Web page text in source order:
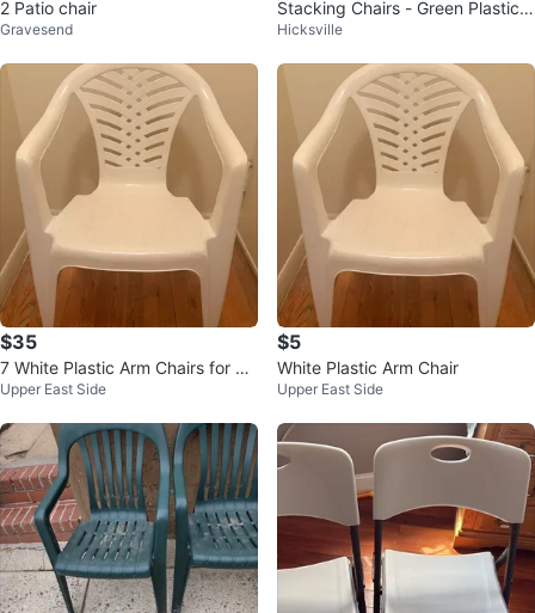
2 Patio chair
Gravesend
Stacking Chairs - Green Plastic
with Chrome Legs
Hicksville
$35
7 White Plastic Arm Chairs for $3
5 or $5 EACH CHAIR
Upper East Side
$5
White Plastic Arm Chair
Upper East Side